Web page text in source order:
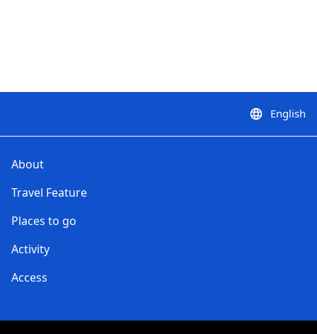
language English
About
Travel Feature
Places to go
Activity
Access